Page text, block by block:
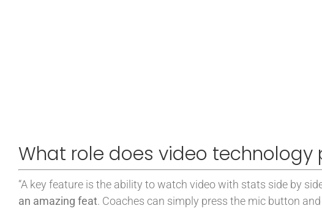
What role does video
“A key feature is the ability to watch video with stats side by
an amazing feat. Coaches can simply press the mic button